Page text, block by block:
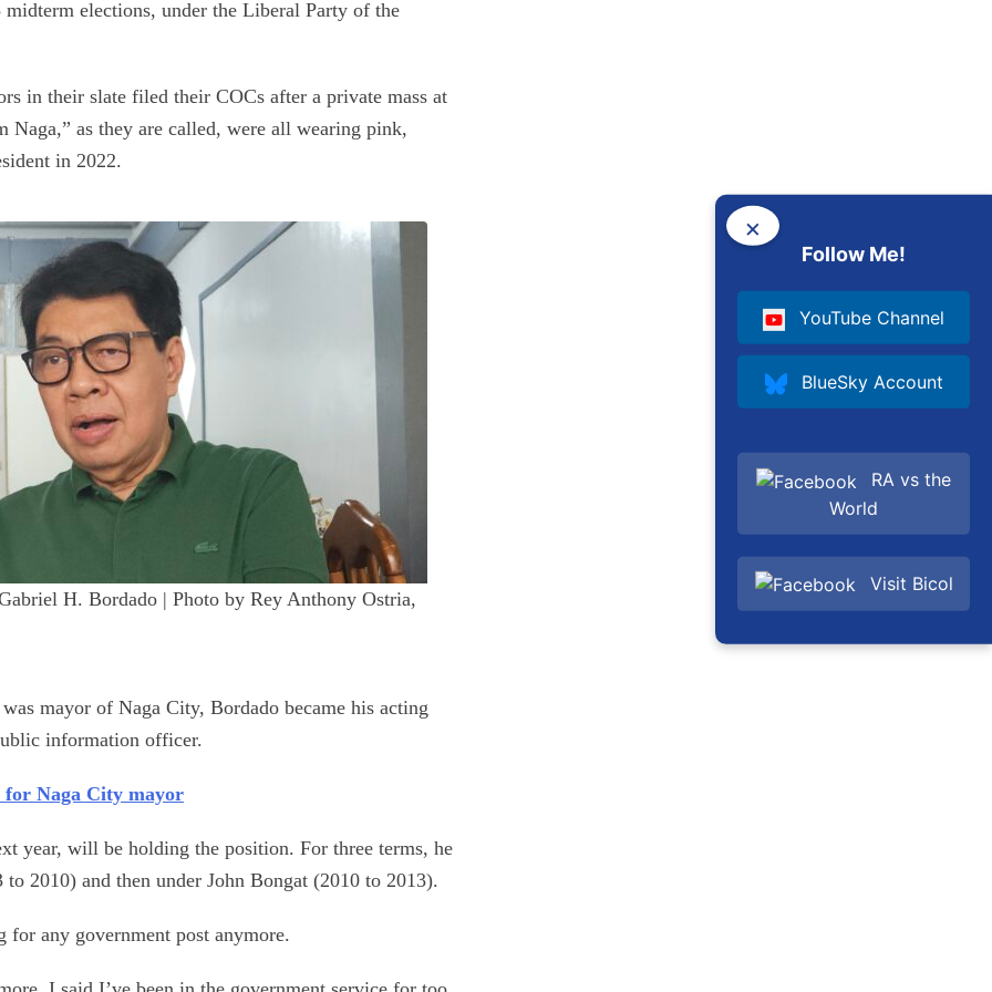
elections, under the Liberal Party of the
in their slate filed their COCs after a private mass at
Naga,” as they are called, were all wearing pink,
in 2022.
H. Bordado | Photo by Rey Anthony Ostria,
mayor of Naga City, Bordado became his acting
information officer.
for Naga City mayor
year, will be holding the position. For three terms, he
2010) and then under John Bongat (2010 to 2013).
for any government post anymore.
×
Follow Me!
YouTube Channel
BlueSky Account
RA vs the
World
Visit Bicol